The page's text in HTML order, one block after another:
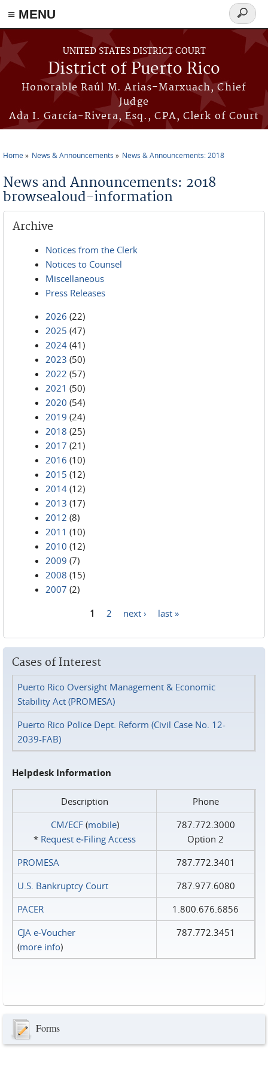
≡ MENU
Skip to main content
UNITED STATES DISTRICT COURT
District of Puerto Rico
Honorable Raúl M. Arias-Marxuach, Chief
Judge
Ada I. García-Rivera, Esq., CPA, Clerk of Court
Search
form
Home News & Announcements News & Announcements: 2018
News and Announcements: 2018
browsealoud-information
Archive
Notices from the Clerk
Notices to Counsel
Miscellaneous
Press Releases
2026 (22)
2025 (47)
2024 (41)
2023 (50)
2022 (57)
2021 (50)
2020 (54)
2019 (24)
2018 (25)
2017 (21)
2016 (10)
2015 (12)
2014 (12)
2013 (17)
2012 (8)
2011 (10)
2010 (12)
2009 (7)
2008 (15)
2007 (2)
1 2 next › last »
Cases of Interest
Puerto Rico Oversight Management & Economic
Stability Act (PROMESA)
Puerto Rico Police Dept. Reform (Civil Case No. 12-
2039-FAB)
Helpdesk Information
Description
Phone
CM/ECF(mobile)
* Request e‑Filing Access
787.772.3000
Option 2
PROMESA
787.772.3401
U.S. Bankruptcy Court
787.977.6080
PACER
1.800.676.6856
CJA e-Voucher
(more info)
787.772.3451
Forms